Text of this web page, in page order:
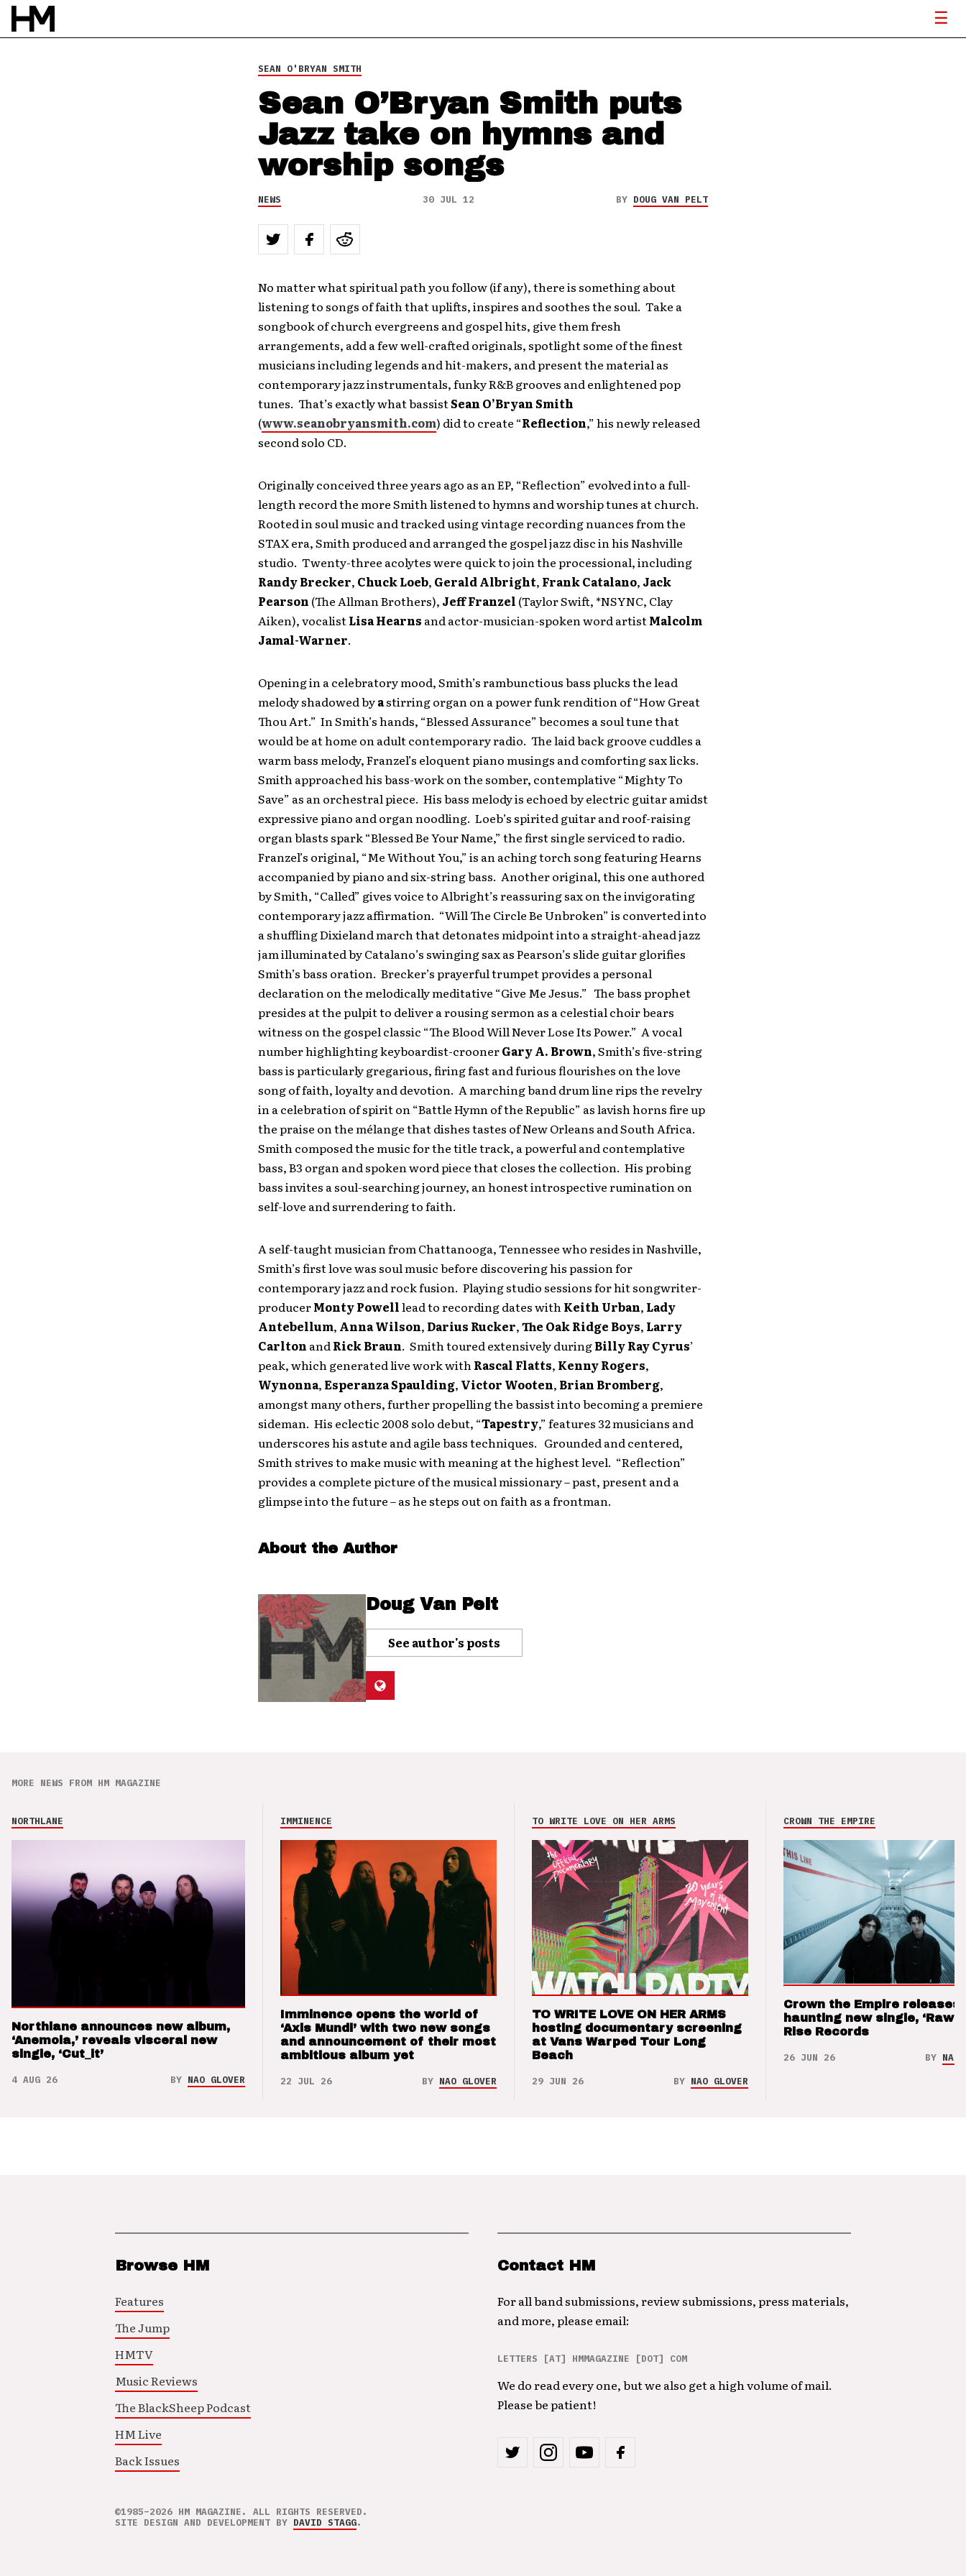
BYDOUG VAN PELT
SEAN O'BRYAN SMITH
Sean O’Bryan Smith puts
Jazz take on hymns and
worship songs
NEWS 30 JUL 12 BY DOUG VAN PELT
No matter what spiritual path you follow (if any), there is something about
listening to songs of faith that uplifts, inspires and soothes the soul. Take a
songbook of church evergreens and gospel hits, give them fresh
arrangements, add a few well-crafted originals, spotlight some of the finest
musicians including legends and hit-makers, and present the material as
contemporary jazz instrumentals, funky R&B grooves and enlightened pop
tunes. That’s exactly what bassistSean O’Bryan Smith
(www.seanobryansmith.com) did to create “Reflection,” his newly released
second solo CD.
Originally conceived three years ago as an EP, “Reflection” evolved into a full-
length record the more Smith listened to hymns and worship tunes at church.
Rooted in soul music and tracked using vintage recording nuances from the
STAX era, Smith produced and arranged the gospel jazz disc in his Nashville
studio. Twenty-three acolytes were quick to join the processional, including
Randy Brecker, Chuck Loeb, Gerald Albright, Frank Catalano, Jack
Pearson (The Allman Brothers), Jeff Franzel (Taylor Swift, *NSYNC, Clay
Aiken), vocalistLisa Hearns and actor-musician-spoken word artistMalcolm
Jamal-Warner.
Opening in a celebratory mood, Smith’s rambunctious bass plucks the lead
melody shadowed byastirring organ on a power funk rendition of “How Great
Thou Art.” In Smith’s hands, “Blessed Assurance” becomes a soul tune that
would be at home on adult contemporary radio. The laid back groove cuddles a
warm bass melody, Franzel’s eloquent piano musings and comforting sax licks.
Smith approached his bass-work on the somber, contemplative “Mighty To
Save” as an orchestral piece. His bass melody is echoed by electric guitar amidst
expressive piano and organ noodling. Loeb’s spirited guitar and roof-raising
organ blasts spark “Blessed Be Your Name,” the first single serviced to radio.
Franzel’s original, “Me Without You,” is an aching torch song featuring Hearns
accompanied by piano and six-string bass. Another original, this one authored
by Smith, “Called” gives voice to Albright’s reassuring sax on the invigorating
contemporary jazz affirmation. “Will The Circle Be Unbroken” is converted into
a shuffling Dixieland march that detonates midpoint into a straight-ahead jazz
jam illuminated by Catalano’s swinging sax as Pearson’s slide guitar glorifies
Smith’s bass oration. Brecker’s prayerful trumpet provides a personal
declaration on the melodically meditative “Give Me Jesus.” The bass prophet
presides at the pulpit to deliver a rousing sermon as a celestial choir bears
witness on the gospel classic “The Blood Will Never Lose Its Power.” A vocal
number highlighting keyboardist-croonerGary A. Brown, Smith’s five-string
bass is particularly gregarious, firing fast and furious flourishes on the love
song of faith, loyalty and devotion. A marching band drum line rips the revelry
in a celebration of spirit on “Battle Hymn of the Republic” as lavish horns fire up
the praise on the mélange that dishes tastes of New Orleans and South Africa.
Smith composed the music for the title track, a powerful and contemplative
bass, B3 organ and spoken word piece that closes the collection. His probing
bass invites a soul-searching journey, an honest introspective rumination on
self-love and surrendering to faith.
A self-taught musician from Chattanooga, Tennessee who resides in Nashville,
Smith’s first love was soul music before discovering his passion for
contemporary jazz and rock fusion. Playing studio sessions for hit songwriter-
producerMonty Powelllead to recording dates withKeith Urban, Lady
Antebellum, Anna Wilson, Darius Rucker,The Oak Ridge Boys, Larry
Carlton andRick Braun. Smith toured extensively duringBilly Ray Cyrus’
peak, which generated live work withRascal Flatts, Kenny Rogers,
Wynonna, Esperanza Spaulding, Victor Wooten, Brian Bromberg,
amongst many others, further propelling the bassist into becoming a premiere
sideman. His eclectic 2008 solo debut, “Tapestry,” features 32 musicians and
underscores his astute and agile bass techniques. Grounded and centered,
Smith strives to make music with meaning at the highest level. “Reflection”
provides a complete picture of the musical missionary – past, present and a
glimpse into the future – as he steps out on faith as a frontman.
About the Author
Doug Van Pelt
See author's posts
MORE NEWS FROM HM MAGAZINE
NORTHLANE
Northlane announces new album,
‘Anemoia,’ reveals visceral new
single, ‘Cut_it’
4 AUG 26 BY NAO GLOVER
IMMINENCE
Imminence opens the world of
‘Axis Mundi’ with two new songs
and announcement of their most
ambitious album yet
22 JUL 26 BY NAO GLOVER
TO WRITE LOVE ON HER ARMS
TO WRITE LOVE ON HER ARMS
hosting documentary screening
at Vans Warped Tour Long
Beach
29 JUN 26 BY NAO GLOVER
CROWN THE EMPIRE
Crown the Empire releases
haunting new single, ‘Raw’
Rise Records
26 JUN 26 BY NAO
Browse HM
Features
The Jump
HMTV
Music Reviews
The BlackSheep Podcast
HM Live
Back Issues
Contact HM
For all band submissions, review submissions, press materials,
and more, please email:
LETTERS [AT] HMMAGAZINE [DOT] COM
We do read every one, but we also get a high volume of mail.
Please be patient!
©1985–2026 HM MAGAZINE. ALL RIGHTS RESERVED.
SITE DESIGN AND DEVELOPMENT BY DAVID STAGG.